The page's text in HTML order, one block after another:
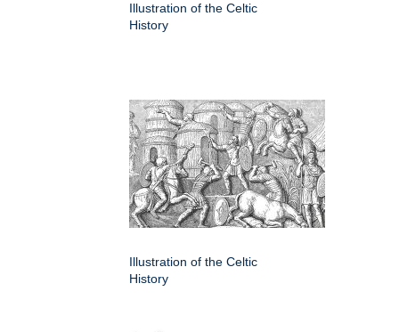
Illustration of the Celtic
History
Illustration of the Celtic
History